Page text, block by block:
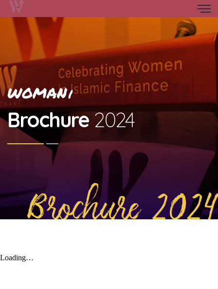
Brochure 2024
WOMANi
Brochure2024